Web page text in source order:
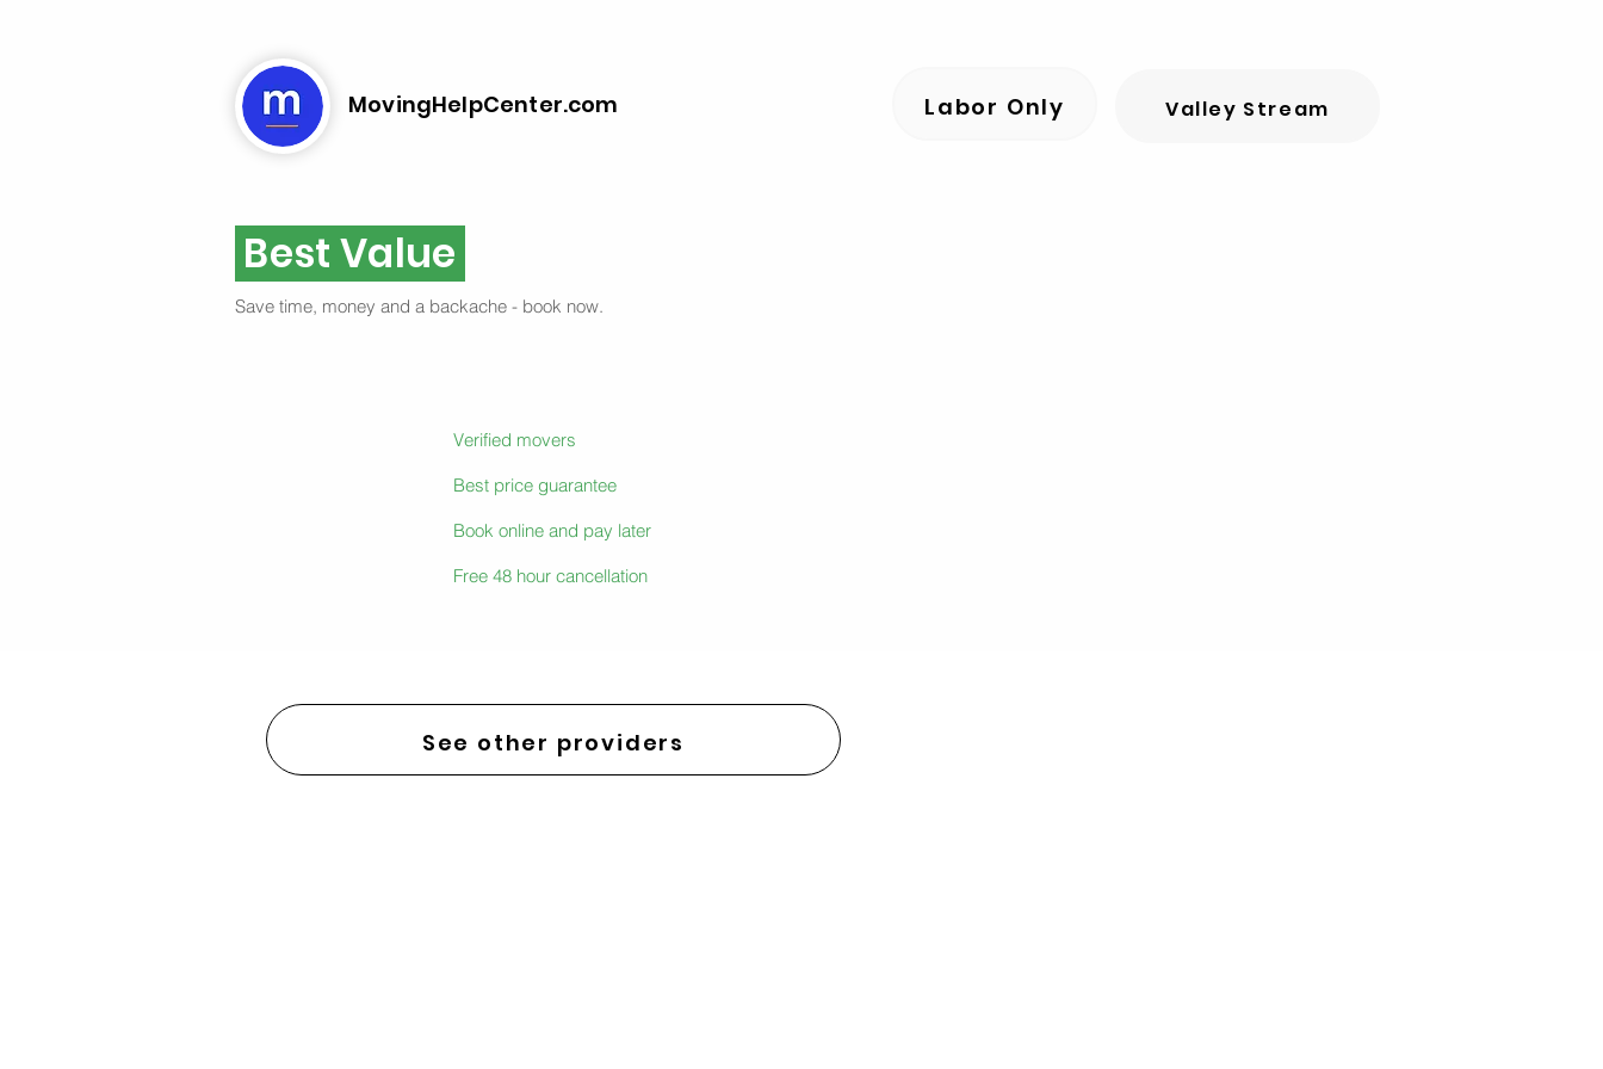
MovingHelpCenter.com Labor Only Valley Stream
Best Value
Save time, money and a backache - book now.
Verified movers
Best price guarantee
Book online and pay later
Free 48 hour cancellation
See other providers